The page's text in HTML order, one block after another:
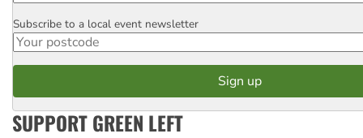
Postcode
Subscribe to a local event newsletter
SUPPORT GREEN LEFT